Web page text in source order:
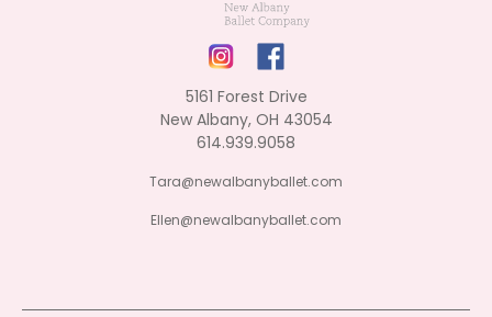
5161 Forest Drive
New Albany, OH 43054
614.939.9058
Tara@newalbanyballet.com
Ellen@newalbanyballet.com